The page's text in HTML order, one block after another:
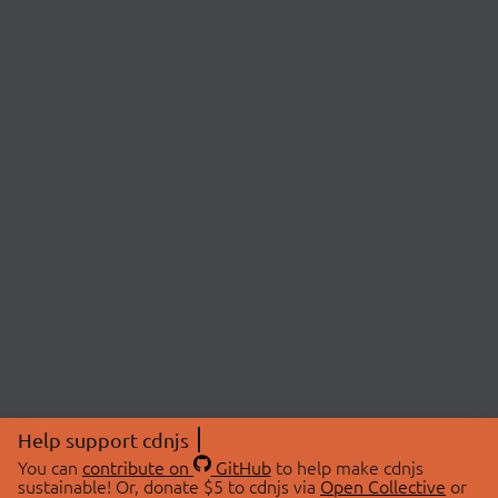
Help support cdnjs
You can contribute on GitHubto help make cdnjs
sustainable! Or, donate $5 to cdnjs via Open Collective or